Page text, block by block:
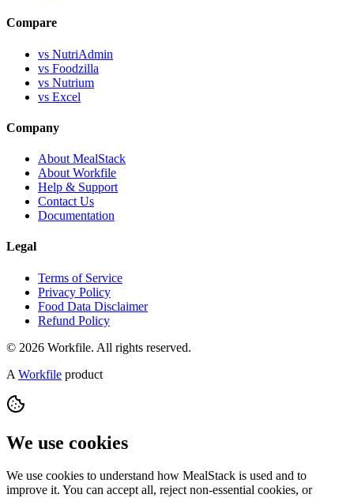
Compare
vs NutriAdmin
vs Foodzilla
vs Nutrium
vs Excel
Company
About MealStack
About Workfile
Help & Support
Contact Us
Documentation
Legal
Terms of Service
Privacy Policy
Food Data Disclaimer
Refund Policy
© 2026 Workfile. All rights reserved.
A Workfile product
We use cookies
We use cookies to understand how MealStack is used and to
improve it. You can accept all, reject non-essential cookies, or